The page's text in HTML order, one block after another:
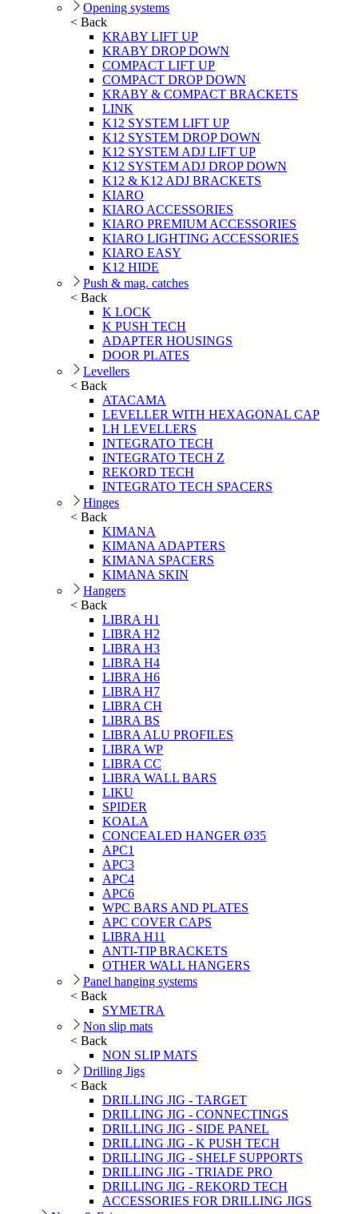
Opening systems
< Back
KRABY LIFT UP
KRABY DROP DOWN
COMPACT LIFT UP
COMPACT DROP DOWN
KRABY & COMPACT BRACKETS
LINK
K12 SYSTEM LIFT UP
K12 SYSTEM DROP DOWN
K12 SYSTEM ADJ LIFT UP
K12 SYSTEM ADJ DROP DOWN
K12 & K12 ADJ BRACKETS
KIARO
KIARO ACCESSORIES
KIARO PREMIUM ACCESSORIES
KIARO LIGHTING ACCESSORIES
KIARO EASY
K12 HIDE
Push & mag. catches
< Back
K LOCK
K PUSH TECH
ADAPTER HOUSINGS
DOOR PLATES
Levellers
< Back
ATACAMA
LEVELLER WITH HEXAGONAL CAP
LH LEVELLERS
INTEGRATO TECH
INTEGRATO TECH Z
REKORD TECH
INTEGRATO TECH SPACERS
Hinges
< Back
KIMANA
KIMANA ADAPTERS
KIMANA SPACERS
KIMANA SKIN
Hangers
< Back
LIBRA H1
LIBRA H2
LIBRA H3
LIBRA H4
LIBRA H6
LIBRA H7
LIBRA CH
LIBRA BS
LIBRA ALU PROFILES
LIBRA WP
LIBRA CC
LIBRA WALL BARS
LIKU
SPIDER
KOALA
CONCEALED HANGER Ø35
APC1
APC3
APC4
APC6
WPC BARS AND PLATES
APC COVER CAPS
LIBRA H11
ANTI-TIP BRACKETS
OTHER WALL HANGERS
Panel hanging systems
< Back
SYMETRA
Non slip mats
< Back
NON SLIP MATS
Drilling Jigs
< Back
DRILLING JIG - TARGET
DRILLING JIG - CONNECTINGS
DRILLING JIG - SIDE PANEL
DRILLING JIG - K PUSH TECH
DRILLING JIG - SHELF SUPPORTS
DRILLING JIG - TRIADE PRO
DRILLING JIG - REKORD TECH
ACCESSORIES FOR DRILLING JIGS